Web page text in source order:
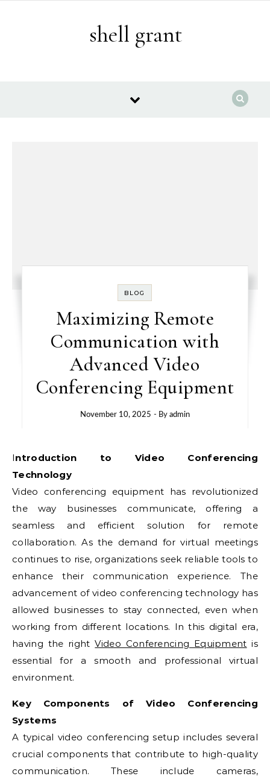
shell grant
BLOG
Maximizing Remote
Communication with
Advanced Video
Conferencing Equipment
November 10, 2025 - By admin
Introduction to Video Conferencing
Technology
Video conferencing equipment has revolutionized
the way businesses communicate, offering a
seamless and efficient solution for remote
collaboration. As the demand for virtual meetings
continues to rise, organizations seek reliable tools to
enhance their communication experience. The
advancement of video conferencing technology has
allowed businesses to stay connected, even when
working from different locations. In this digital era,
having the rightVideo Conferencing Equipment is
essential for a smooth and professional virtual
environment.
Key Components of Video Conferencing
Systems
A typical video conferencing setup includes several
crucial components that contribute to high-quality
communication. These include cameras,